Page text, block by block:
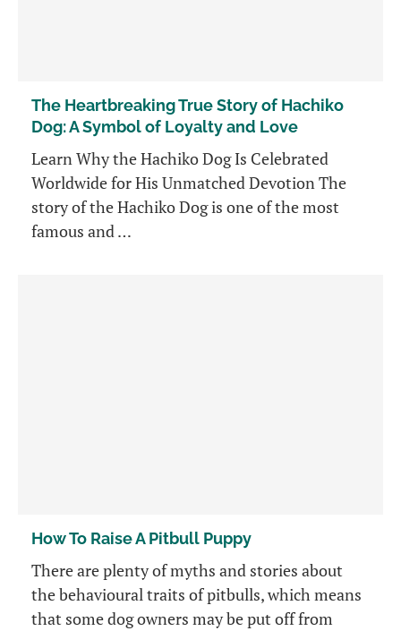
The Heartbreaking True Story of Hachiko
Dog: A Symbol of Loyalty and Love
Learn Why the Hachiko Dog Is Celebrated
Worldwide for His Unmatched Devotion The
story of the Hachiko Dog is one of the most
famous and …
How To Raise A Pitbull Puppy
There are plenty of myths and stories about
the behavioural traits of pitbulls, which means
that some dog owners may be put off from